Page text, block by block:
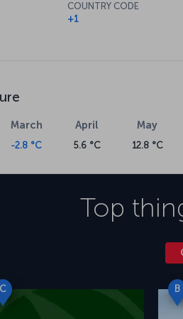
COUNTRY CODE
+1
March
-2.8 °C
April
5.6 °C
May
12.8 °C
Top
C B